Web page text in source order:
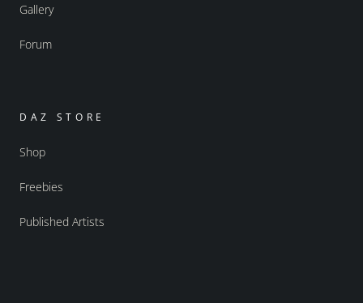
Gallery
Forum
DAZ STORE
Shop
Freebies
Published Artists